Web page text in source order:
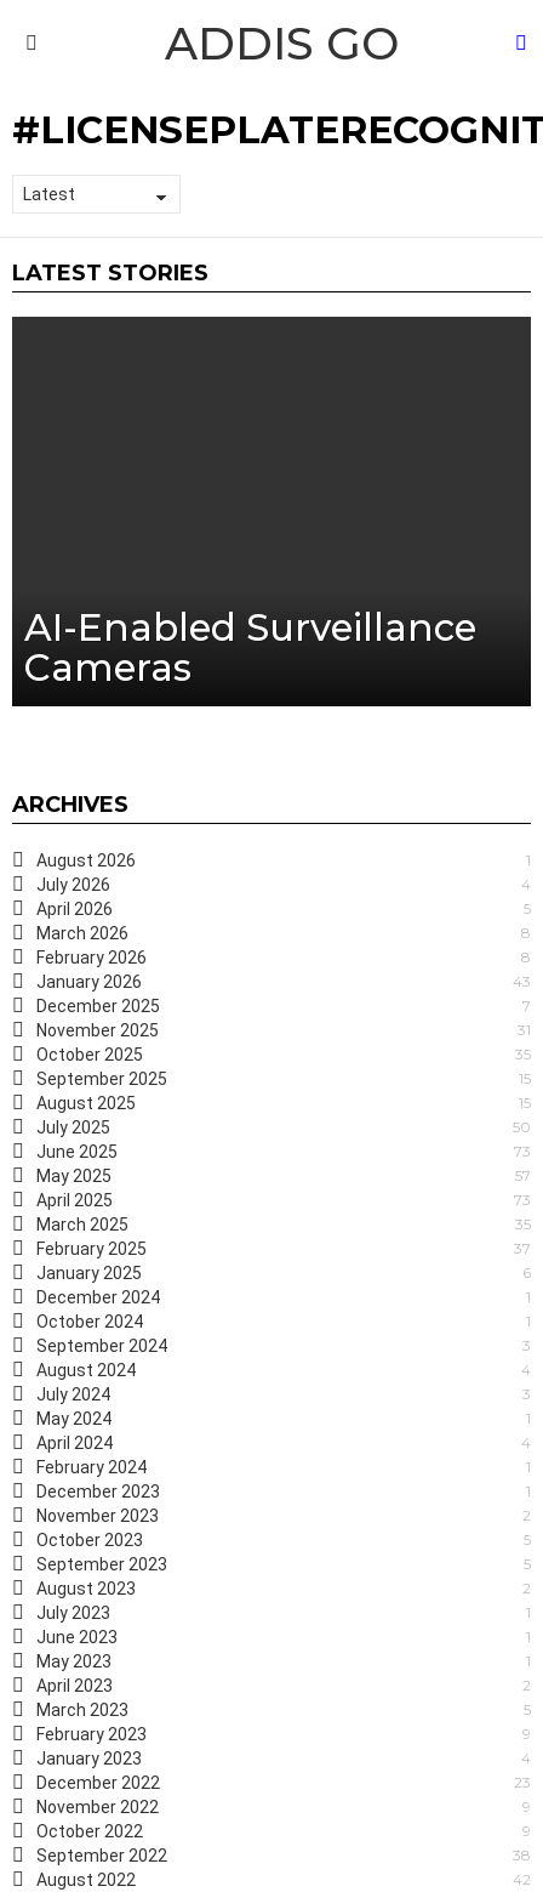
ADDIS GO
LATEST STORIES
AI-Enabled Surveillance
Cameras
ARCHIVES
August 2026 1
July 2026 4
April 2026 5
March 2026 8
February 2026 8
January 2026 43
December 2025 7
November 2025 31
October 2025 35
September 2025 15
August 2025 15
July 2025 50
June 2025 73
May 2025 57
April 2025 73
March 2025 35
February 2025 37
January 2025 6
December 2024 1
October 2024 1
September 2024 3
August 2024 4
July 2024 3
May 2024 1
April 2024 4
February 2024 1
December 2023 1
November 2023 2
October 2023 5
September 2023 5
August 2023 2
July 2023 1
June 2023 1
May 2023 1
April 2023 2
March 2023 5
February 2023 9
January 2023 4
December 2022 23
November 2022 9
October 2022 9
September 2022 38
August 2022 42